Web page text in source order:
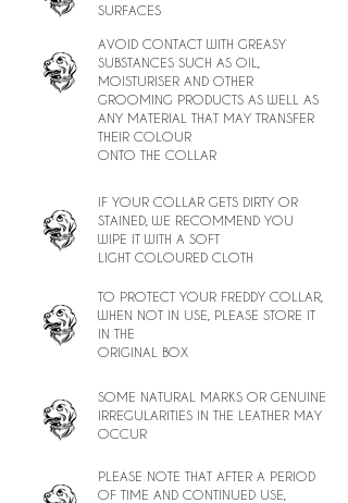
SURFACES
AVOID CONTACT WITH GREASY
SUBSTANCES SUCH AS OIL,
MOISTURISER AND OTHER
GROOMING PRODUCTS AS WELL AS
ANY MATERIAL THAT MAY TRANSFER
THEIR COLOUR
ONTO THE COLLAR
IF YOUR COLLAR GETS DIRTY OR
STAINED, WE RECOMMEND YOU
WIPE IT WITH A SOFT
LIGHT COLOURED CLOTH
TO PROTECT YOUR FREDDY COLLAR,
WHEN NOT IN USE, PLEASE STORE IT
IN THE
ORIGINAL BOX
SOME NATURAL MARKS OR GENUINE
IRREGULARITIES IN THE LEATHER MAY
OCCUR
PLEASE NOTE THAT AFTER A PERIOD
OF TIME AND CONTINUED USE,